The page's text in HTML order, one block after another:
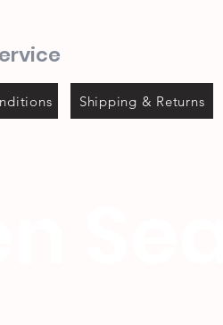
Shipping & Returns